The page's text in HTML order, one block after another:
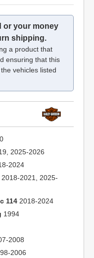
or your money
shipping.
a product that
ensuring that this
vehicles listed
2025-2026
2024
2018-2021, 2025-
114 2018-2024
1994
2008
2006